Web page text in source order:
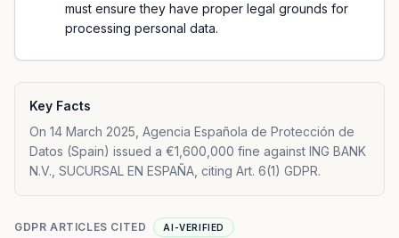
must ensure they have proper legal grounds for
processing personal data.
Key Facts
On 14 March 2025, Agencia Española de Protección de
Datos (Spain) issued a €1,600,000 fine against ING BANK
N.V., SUCURSAL EN ESPAÑA, citing Art. 6(1) GDPR.
GDPR ARTICLES CITED AI-VERIFIED